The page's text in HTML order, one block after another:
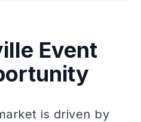
Event
is driven by